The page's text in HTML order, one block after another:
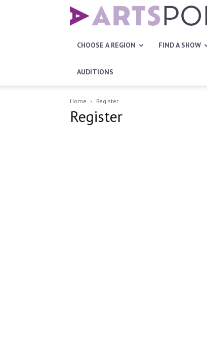
Artspod
CHOOSE A REGION FIND A SHOW
AUDITIONS
Home Register
Register